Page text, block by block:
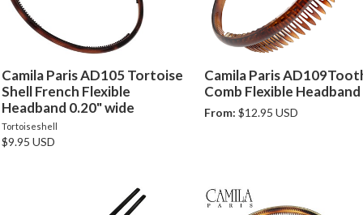
Camila Paris AD105 Tortoise
Shell French Flexible
Headband 0.20" wide
Tortoiseshell
$9.95 USD
Camila Paris
Comb Flexible Headband
From: $12.95 USD